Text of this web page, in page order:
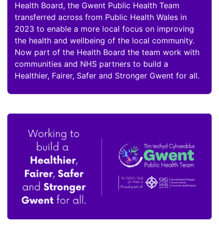
Health Board, the Gwent Public Health Team
transferred across from Public Health Wales in
2023 to enable a more local focus on improving
the health and wellbeing of the local community.
Now part of the Health Board the team work with
communities and NHS partners to build a
Healthier, Fairer, Safer and Stronger Gwent for all.